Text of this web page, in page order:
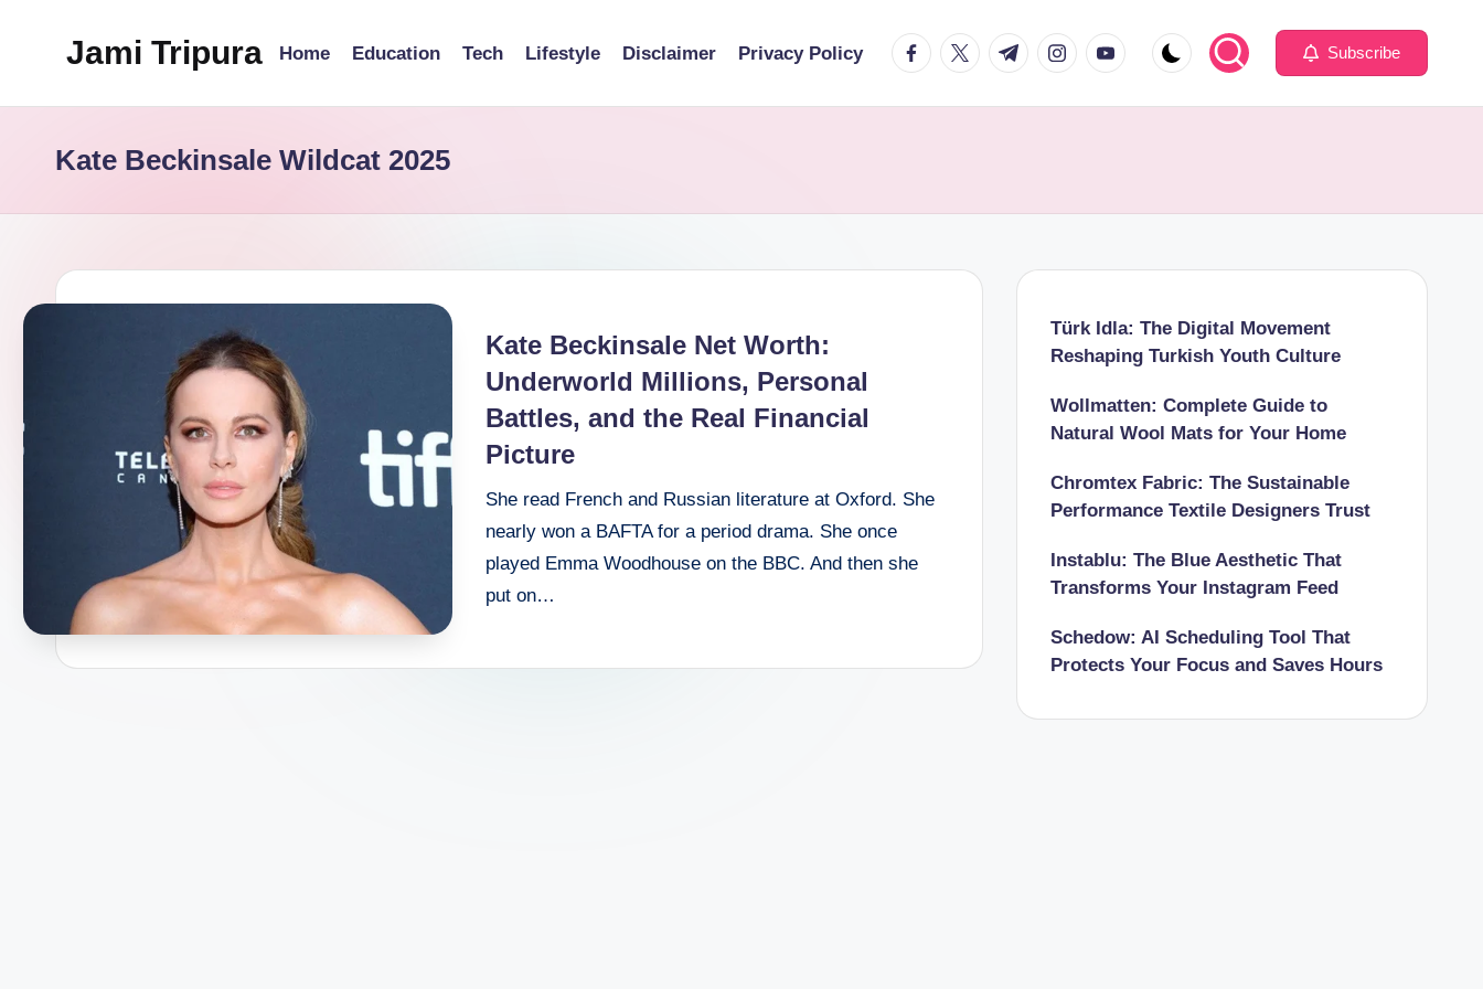
Jami Tripura
Guide
Home Education Tech Lifestyle Disclaimer Privacy Policy facebook.com
twitter.com
t.me instagram.com
youtube.com Subscribe
Kate Beckinsale Wildcat 2025
Kate Beckinsale Net Worth:
Underworld Millions, Personal
Battles, and the Real Financial
Picture
She read French and Russian literature at Oxford. She
nearly won a BAFTA for a period drama. She once
played Emma Woodhouse on the BBC. And then she
put on…
Türk Idla: The Digital Movement
Reshaping Turkish Youth Culture
Wollmatten: Complete Guide to
Natural Wool Mats for Your Home
Chromtex Fabric: The Sustainable
Performance Textile Designers Trust
Instablu: The Blue Aesthetic That
Transforms Your Instagram Feed
Schedow: AI Scheduling Tool That
Protects Your Focus and Saves Hours